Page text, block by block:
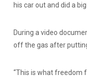
his car out and did a
During a video
off the gas after
“This is what freedom